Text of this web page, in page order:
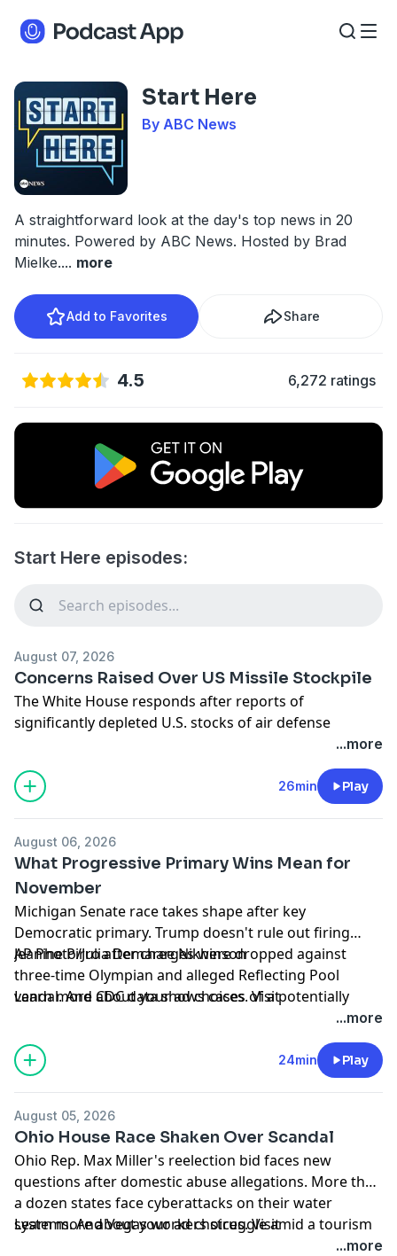
Start Here
By ABC News
A straightforward look at the day's top news in 20
minutes. Powered by ABC News. Hosted by Brad
Mielke.... more
Add to Favorites Share
4.5 6,272 ratings
Start Here episodes:
August 07, 2026
Concerns Raised Over US Missile Stockpile
The White House responds after reports of
significantly depleted U.S. stocks of air defense
missiles. Senate Democrats target the Pentagon after
it changed how it accounts for casualties in the
ongoing war with Iran. And the FDA approves
Moderna's new mRNA flu vaccine.
podcastchoices.com/adchoices
...more
26min Play
August 06, 2026
What Progressive Primary Wins Mean for
November
Michigan Senate race takes shape after key
Democratic primary. Trump doesn't rule out firing
Jeanine Pirro after charges were dropped against
three-time Olympian and alleged Reflecting Pool
vandal. And CDC data shows cases of a potentially
AP Photo/Julia Demaree Nikhinson
Learn more about your ad choices. Visit
...more
24min Play
August 05, 2026
Ohio House Race Shaken Over Scandal
Ohio Rep. Max Miller's reelection bid faces new
questions after domestic abuse allegations. More than
a dozen states face cyberattacks on their water
systems. And Vegas workers struggle amid a tourism
slump they claim is fueled by Trump-era tariffs and
Learn more about your ad choices. Visit
...more